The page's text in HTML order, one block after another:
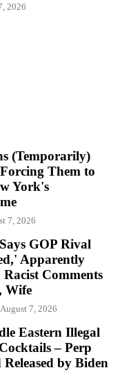
2026
(Temporarily)
Them to
York's
7, 2026
GOP Rival
Apparently
Comments
Wife
August 7, 2026
Eastern Illegal
– Perp
by Biden